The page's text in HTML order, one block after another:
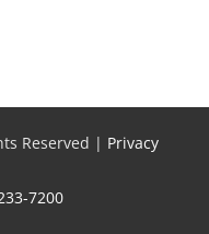
Reserved | Privacy
7200